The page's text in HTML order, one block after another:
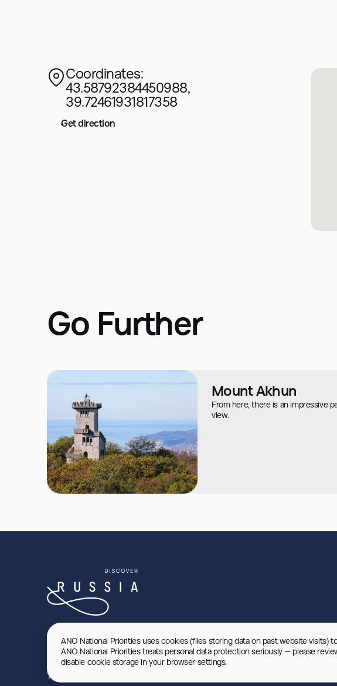
Coordinates:
43.58792384450988,
39.72461931817358
Get direction
Go Further
Mount Akhun
From here, there is an impressive
view.
ANO National Priorities uses cookies (files storing data on past website visits)
ANO National Priorities treats personal data protection seriously — please
disable cookie storage in your browser settings.
Terms of use